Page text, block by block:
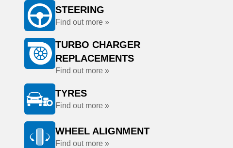
STEERING
Find out more »
TURBO CHARGER
REPLACEMENTS
Find out more »
TYRES
Find out more »
WHEEL ALIGNMENT
Find out more »